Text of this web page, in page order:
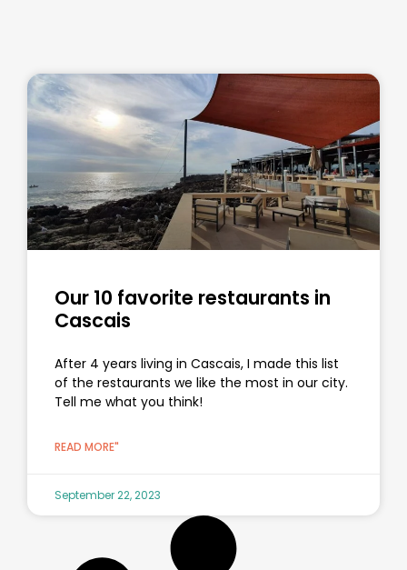
Our 10 favorite restaurants in
Cascais
After 4 years living in Cascais, I made this list
of the restaurants we like the most in our city.
Tell me what you think!
READ MORE"
September 22, 2023